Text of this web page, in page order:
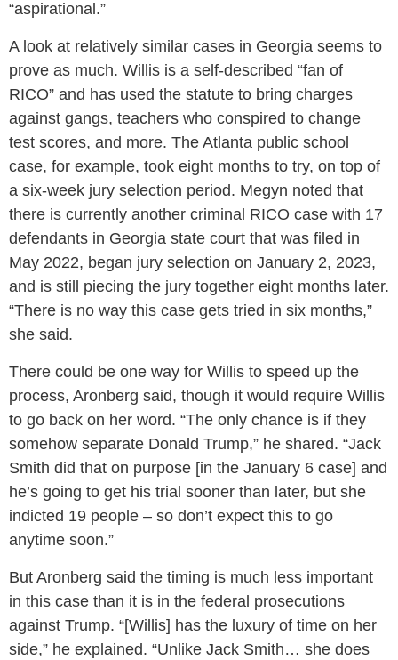
“aspirational.”
A look at relatively similar cases in Georgia seems to
prove as much. Willis is a self-described “fan of
RICO” and has used the statute to bring charges
against gangs, teachers who conspired to change
test scores, and more. The Atlanta public school
case, for example, took eight months to try, on top of
a six-week jury selection period. Megyn noted that
there is currently another criminal RICO case with 17
defendants in Georgia state court that was filed in
May 2022, began jury selection on January 2, 2023,
and is still piecing the jury together eight months later.
“There is no way this case gets tried in six months,”
she said.
There could be one way for Willis to speed up the
process, Aronberg said, though it would require Willis
to go back on her word. “The only chance is if they
somehow separate Donald Trump,” he shared. “Jack
Smith did that on purpose [in the January 6 case] and
he’s going to get his trial sooner than later, but she
indicted 19 people – so don’t expect this to go
anytime soon.”
But Aronberg said the timing is much less important
in this case than it is in the federal prosecutions
against Trump. “[Willis] has the luxury of time on her
side,” he explained. “Unlike Jack Smith… she does